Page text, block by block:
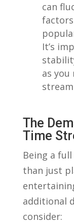
can
It’s‍
as
The
Time
Being a​
than⁢ just
additional
consider: